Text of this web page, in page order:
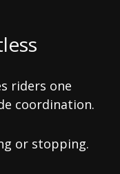
riders one
coordination.
or stopping.